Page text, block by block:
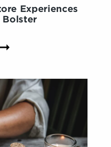
Experiences
Bolster